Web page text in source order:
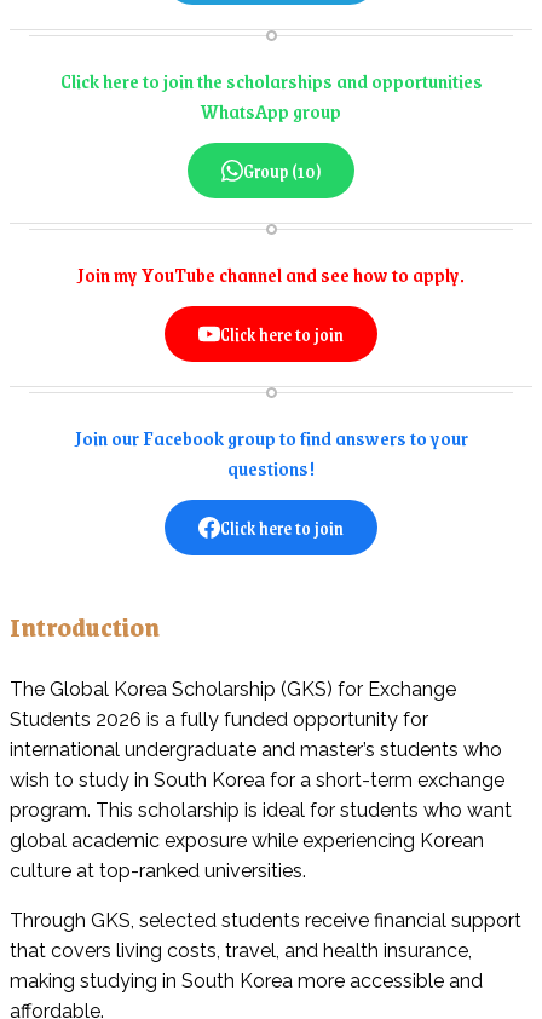
Click here to join the scholarships and opportunities
WhatsApp group
Group (10)
Join my YouTube channel and see how to apply.
Click here to join
Join our Facebook group to find answers to your
questions!
Click here to join
Introduction
The Global Korea Scholarship (GKS) for Exchange
Students 2026 is a fully funded opportunity for
international undergraduate and master’s students who
wish to study in South Korea for a short-term exchange
program. This scholarship is ideal for students who want
global academic exposure while experiencing Korean
culture at top-ranked universities.
Through GKS, selected students receive financial support
that covers living costs, travel, and health insurance,
making studying in South Korea more accessible and
affordable.